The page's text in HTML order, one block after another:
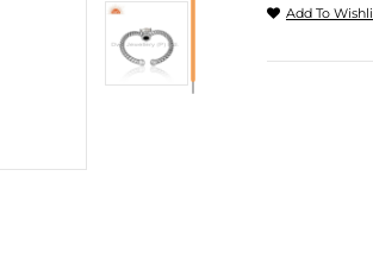
Add To